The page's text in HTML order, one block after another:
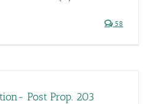
58
Post Prop. 203